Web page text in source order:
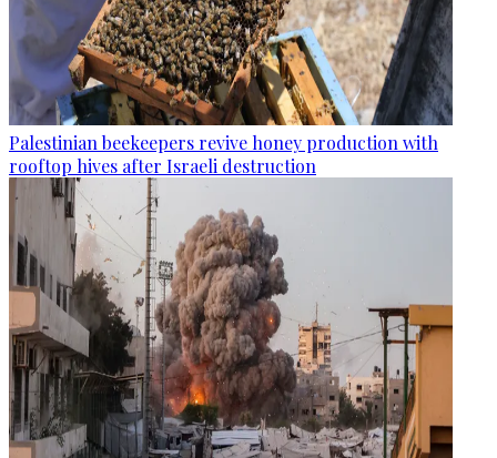
Palestinian beekeepers revive honey production with
rooftop hives after Israeli destruction